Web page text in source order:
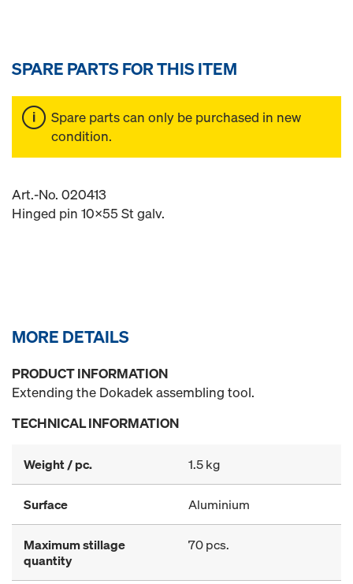
SPARE PARTS FOR THIS ITEM
Spare parts can only be purchased in new
condition.
Art.-No. 020413
Hinged pin 10x55 St galv.
MORE DETAILS
PRODUCT INFORMATION
Extending the Dokadek assembling tool.
TECHNICAL INFORMATION
Weight / pc. 1.5 kg
Surface Aluminium
Maximum stillage
quantity
70 pcs.